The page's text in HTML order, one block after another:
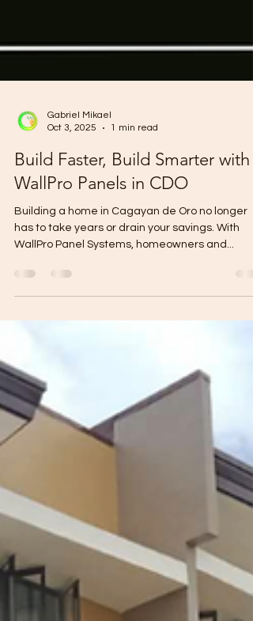
Oct 3, 2025
1 min read
Build Faster, Build Smarter with
WallPro Panels in CDO
Building a home in Cagayan de Oro no longer
has to take years or drain your savings. With
WallPro Panel Systems, homeowners and...